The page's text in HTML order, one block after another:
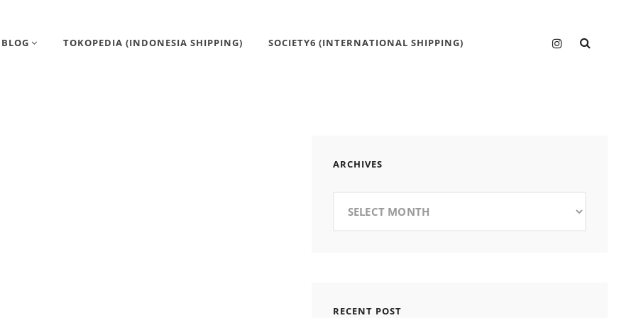
BLOG TOKOPEDIA (INDONESIA SHIPPING) SOCIETY6 (INTERNATIONAL SHIPPING) Instagram
ARCHIVES
RECENT POST